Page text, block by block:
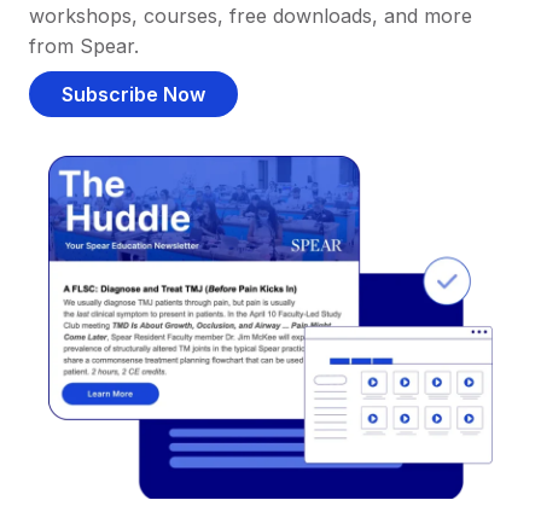
workshops, courses, free downloads, and more
from Spear.
Subscribe Now